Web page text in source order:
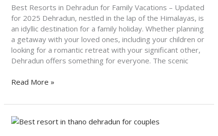
Best Resorts in Dehradun for Family Vacations – Updated
for 2025 Dehradun, nestled in the lap of the Himalayas, is
an idyllic destination for a family holiday. Whether planning
a getaway with your loved ones, including your children or
looking for a romantic retreat with your significant other,
Dehradun offers something for everyone. The scenic
Updated
for
2025
Read More »
Best